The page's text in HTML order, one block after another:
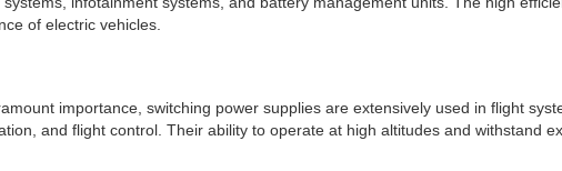
of electric vehicles.
importance, switching power supplies are extensively used in flight
and flight control. Their ability to operate at high altitudes and withstand